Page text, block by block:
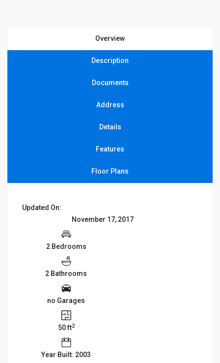
Overview
Description
Documents
Address
Details
Features
Floor Plans
Updated On:
November 17, 2017
2 Bedrooms
2 Bathrooms
no Garages
50 ft2
Year Built: 2003